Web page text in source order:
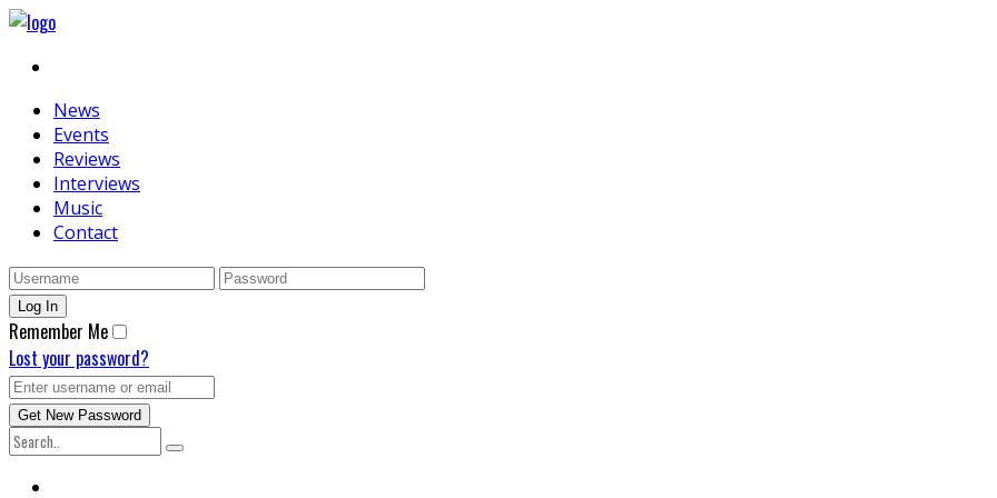
News
Events
Reviews
Interviews
Music
Contact
Remember Me
Lost your password?